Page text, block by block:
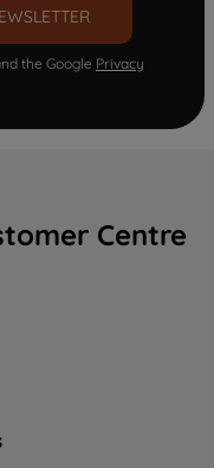
the Google Privacy
Centre